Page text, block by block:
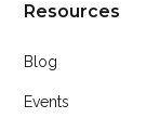
Resources
Blog
Events